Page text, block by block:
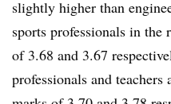
slightly higher than
sports professionals in the
of 3.68 and 3.67
professionals and